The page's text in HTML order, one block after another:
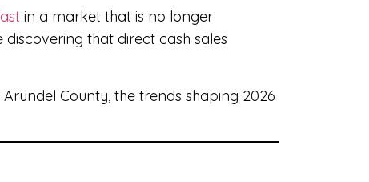
in a market that is no longer
that direct cash sales
County, the trends shaping 2026